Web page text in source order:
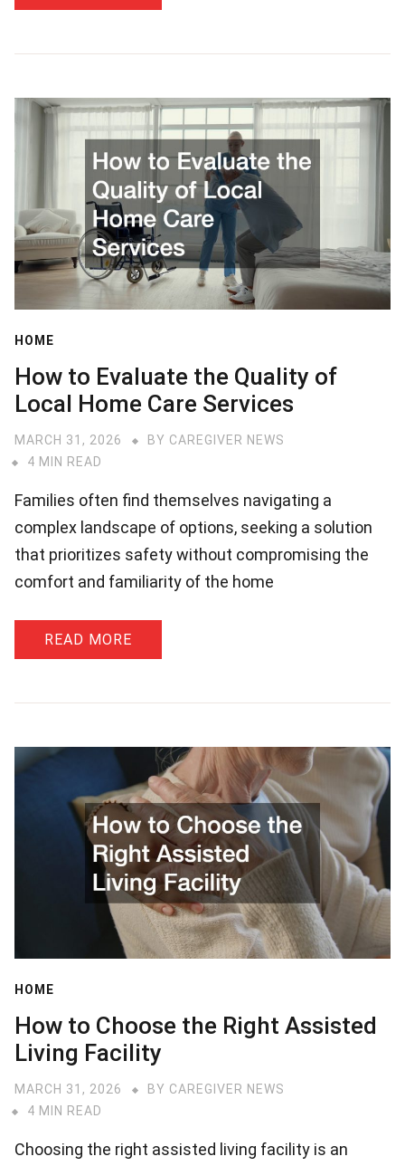
HOME
How to Evaluate the Quality of
Local Home Care Services
MARCH 31, 2026 BY CAREGIVER NEWS
4 MIN READ
Families often find themselves navigating a
complex landscape of options, seeking a solution
that prioritizes safety without compromising the
comfort and familiarity of the home
READ MORE
HOME
How to Choose the Right Assisted
Living Facility
MARCH 31, 2026 BY CAREGIVER NEWS
4 MIN READ
Choosing the right assisted living facility is an